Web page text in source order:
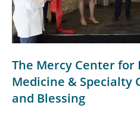
The Mercy Center for
Medicine & Specialty
and Blessing